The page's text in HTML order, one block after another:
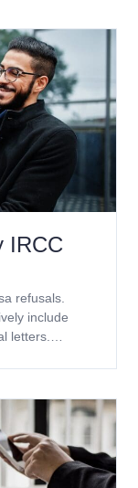
IRCC
refusals.
include
letters.
(including
notes.
application
made the